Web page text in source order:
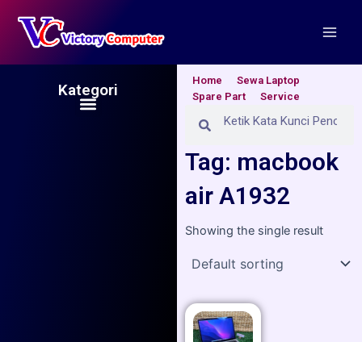
content
Kategori
Menu
Home
Sewa Laptop
Spare Part
Service
Search
Tag: macbook
air A1932
Showing the single result